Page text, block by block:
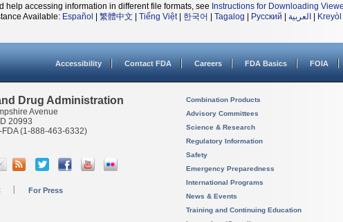
help accessing information in different file formats, see Instructions for Downloading
Available: Español 繁體中文 Tiếng Việt| 한국어 Tagalog Русский العربية
Accessibility Contact FDA Careers FDA Basics FOIA
Drug Administration
Avenue
20993
FDA (1-888-463-6332)
For Press
Combination Products
Advisory Committees
Science & Research
Regulatory Information
Safety
Emergency Preparedness
International Programs
News & Events
Training and Continuing Education